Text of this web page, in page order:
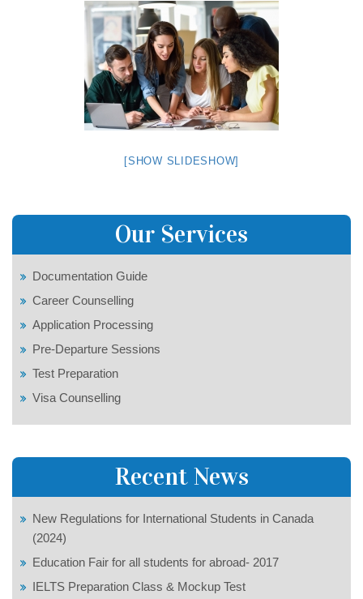
[SHOW SLIDESHOW]
Our Services
Documentation Guide
Career Counselling
Application Processing
Pre-Departure Sessions
Test Preparation
Visa Counselling
Recent News
New Regulations for International Students in Canada
(2024)
Education Fair for all students for abroad- 2017
IELTS Preparation Class & Mockup Test